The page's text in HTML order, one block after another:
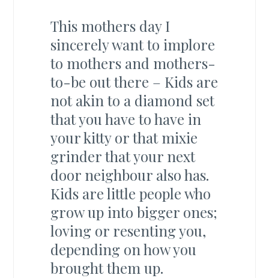
This mothers day I
sincerely want to implore
to mothers and mothers-
to-be out there – Kids are
not akin to a diamond set
that you have to have in
your kitty or that mixie
grinder that your next
door neighbour also has.
Kids are little people who
grow up into bigger ones;
loving or resenting you,
depending on how you
brought them up.